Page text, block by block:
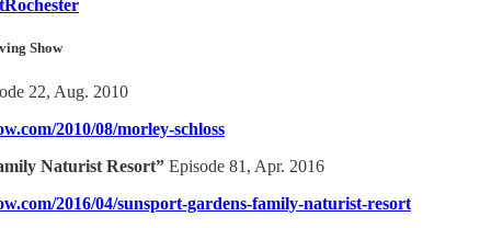
Show
22, Aug. 2010
2010/08/morley-schloss
Naturist Resort” Episode 81, Apr. 2016
2016/04/sunsport-gardens-family-naturist-resort